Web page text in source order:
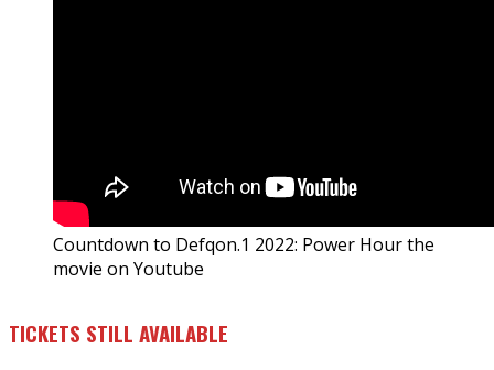
Countdown to Defqon.1 2022: Power Hour the
movie on Youtube
TICKETS STILL AVAILABLE